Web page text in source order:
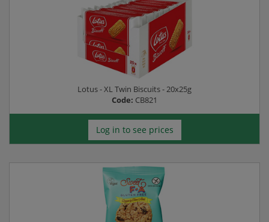
Lotus - XL Twin Biscuits - 20x25g
Code: CB821
Log in to see prices